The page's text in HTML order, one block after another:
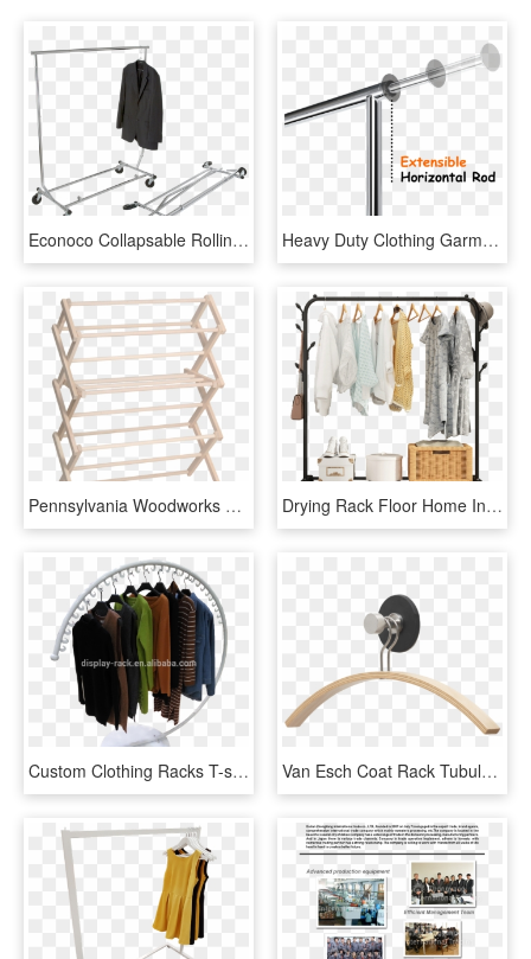
Econoco Collapsable Rolling Clothes Rack- Heavy Duty - Clothes Hanger, HD Png Download Heavy Duty Clothing Garment Racks Collapsible Rolling - Barbell, HD Png Download
Pennsylvania Woodworks Large Clothes Drying Rack Heavy, HD Png Download Drying Rack Floor Home Indoor Hanger Folding Drying - Clothes Hanger, HD Png Download
Custom Clothing Racks T-shirt Display Rack Clothing - T Shirt Display Rack, HD Png Download Van Esch Coat Rack Tubulus Hk Magnéfique - Clothes Hanger, HD Png Download